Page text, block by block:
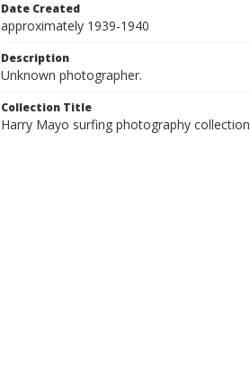
Date Created
approximately 1939-1940
Description
Unknown photographer.
Collection Title
Harry Mayo surfing photography collection